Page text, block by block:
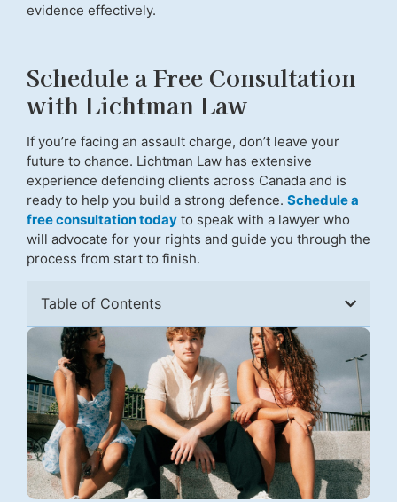
evidence effectively.
Schedule a Free Consultation
with Lichtman Law
If you’re facing an assault charge, don’t leave your
future to chance. Lichtman Law has extensive
experience defending clients across Canada and is
ready to help you build a strong defence. Schedule a
free consultation today to speak with a lawyer who
will advocate for your rights and guide you through the
process from start to finish.
Table of Contents